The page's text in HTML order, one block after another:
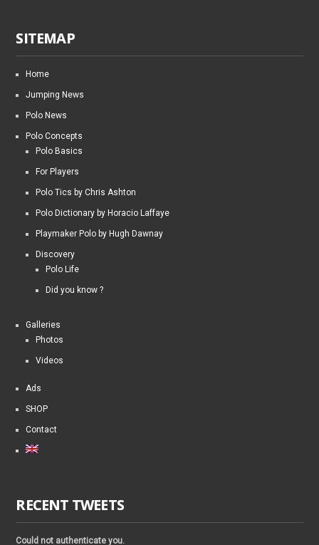
SITEMAP
Home
Jumping News
Polo News
Polo Concepts
Polo Basics
For Players
Polo Tics by Chris Ashton
Polo Dictionary by Horacio Laffaye
Playmaker Polo by Hugh Dawnay
Discovery
Polo Life
Did you know ?
Galleries
Photos
Videos
Ads
SHOP
Contact
RECENT TWEETS
Could not authenticate you.